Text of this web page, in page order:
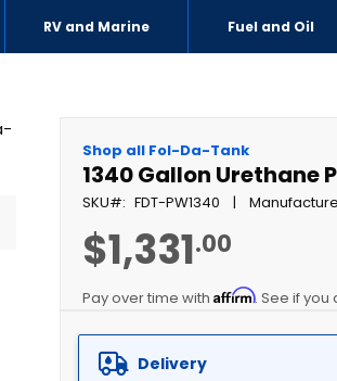
RV and Marine Fuel and Oil
Shop all Fol-Da-Tank
1340 Gallon Urethane
SKU FDT-PW1340
$1,331.00
Pay over time withAffirm. See if you
Delivery